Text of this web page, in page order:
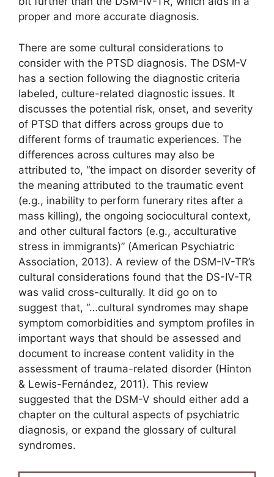
proper and more accurate diagnosis.
There are some cultural considerations to
consider with the PTSD diagnosis. The DSM-V
has a section following the diagnostic criteria
labeled, culture-related diagnostic issues. It
discusses the potential risk, onset, and severity
of PTSD that differs across groups due to
different forms of traumatic experiences. The
differences across cultures may also be
attributed to, “the impact on disorder severity of
the meaning attributed to the traumatic event
(e.g., inability to perform funerary rites after a
mass killing), the ongoing sociocultural context,
and other cultural factors (e.g., acculturative
stress in immigrants)” (American Psychiatric
Association, 2013). A review of the DSM-IV-TR’s
cultural considerations found that the DS-IV-TR
was valid cross-culturally. It did go on to
suggest that, “…cultural syndromes may shape
symptom comorbidities and symptom profiles in
important ways that should be assessed and
document to increase content validity in the
assessment of trauma-related disorder (Hinton
& Lewis-Fernández, 2011). This review
suggested that the DSM-V should either add a
chapter on the cultural aspects of psychiatric
diagnosis, or expand the glossary of cultural
syndromes.